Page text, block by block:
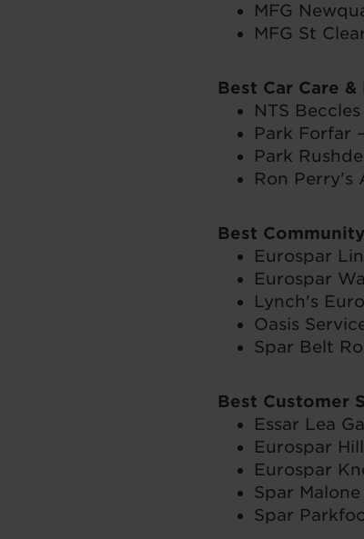
MFG
MFG St
Best Car Care
NTS
Park Forfar
Park
Ron Perry's
Best
Eurospar
Eurospar
Lynch's
Oasis
Spar Belt
Best Customer
Essar Lea
Eurospar
Eurospar
Spar
Spar